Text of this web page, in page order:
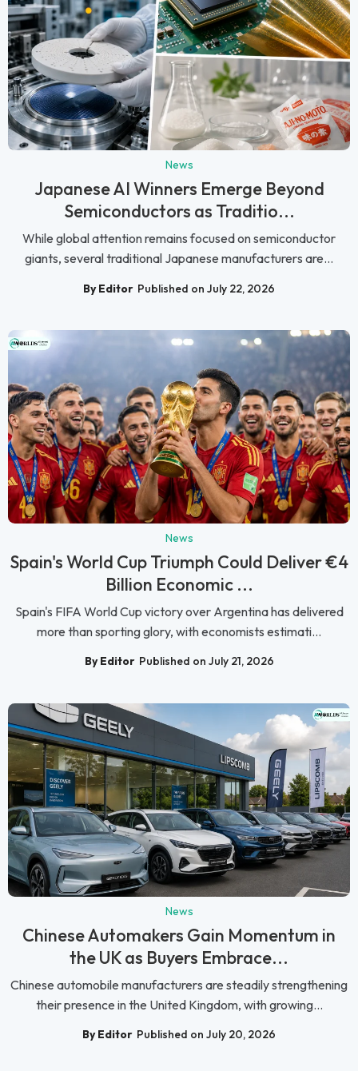
News
Japanese AI Winners Emerge Beyond
Semiconductors as Traditio...
While global attention remains focused on semiconductor
giants, several traditional Japanese manufacturers are...
By Editor Published on July 22, 2026
News
Spain's World Cup Triumph Could Deliver €4
Billion Economic ...
Spain's FIFA World Cup victory over Argentina has delivered
more than sporting glory, with economists estimati...
By Editor Published on July 21, 2026
News
Chinese Automakers Gain Momentum in
the UK as Buyers Embrace...
Chinese automobile manufacturers are steadily strengthening
their presence in the United Kingdom, with growing...
By Editor Published on July 20, 2026